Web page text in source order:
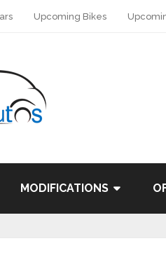
Upcoming Bikes
MODIFICATIONS